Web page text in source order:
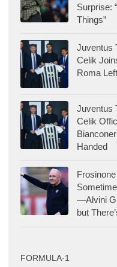
Surprise:
Things”
Juventus
Celik
Roma
Juventus
Celik
Handed
—Alvini
but
FORMULA-1